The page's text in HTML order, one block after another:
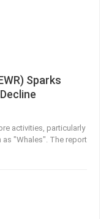
Sparks
activities, particularly
"Whales". The report